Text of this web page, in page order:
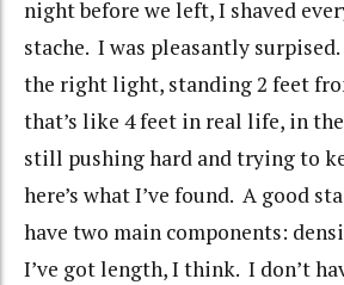
night before we left, I shaved
stache. I was pleasantly
the right light, standing 2 feet
that’s like 4 feet in real life, in
still pushing hard and trying to
here’s what I’ve found. A good
have two main components:
I’ve got length, I think. I don’t